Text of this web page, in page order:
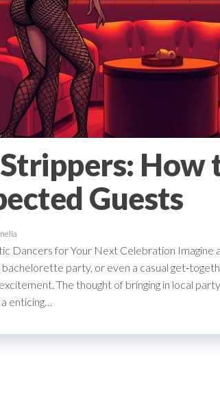
How
Guests
Dancers for Your Next Celebration Imagine
party, or even a casual
The thought of bringing in local
enticing…